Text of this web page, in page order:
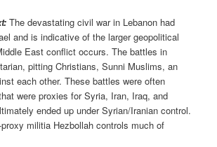
The devastating civil war in Lebanon had
and is indicative of the larger geopolitical
East conflict occurs. The battles in
pitting Christians, Sunni Muslims, an
each other. These battles were often
were proxies for Syria, Iran, Iraq, and
ended up under Syrian/Iranian control.
militia Hezbollah controls much of